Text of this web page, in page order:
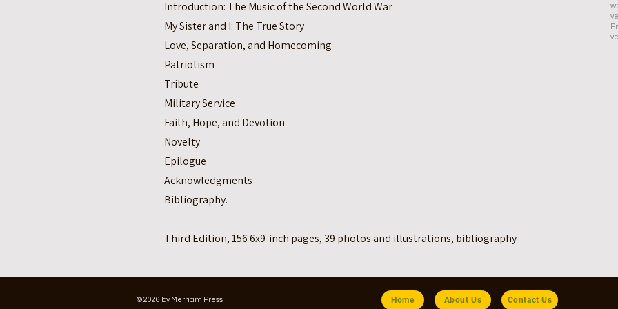
Introduction: The Music of the Second World War
My Sister and I: The True Story
Love, Separation, and Homecoming
Patriotism
Tribute
Military Service
Faith, Hope, and Devotion
Novelty
Epilogue
Acknowledgments
Bibliography.
Third Edition, 156 6x9-inch pages, 39 photos and illustrations, bibliography
© 2026 by Merriam Press Home About Us Contact Us